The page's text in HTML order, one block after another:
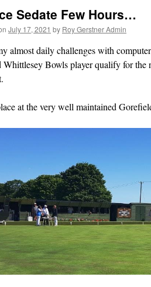
Sedate Few Hours…
July 17, 2021 by Roy Gerstner Admin
almost daily challenges with
Whittlesey Bowls player qualify for the
at the very well maintained